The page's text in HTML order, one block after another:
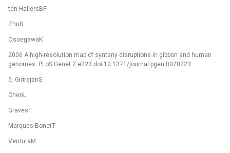
ten HallersBF
ZhuB
OsoegawaK
2006 A high-resolution map of synteny disruptions in gibbon and human
genomes. PLoS Genet 2 e223 doi:10.1371/journal.pgen.0020223
5. GirirajanS
ChenL
GravesT
Marques-BonetT
VenturaM